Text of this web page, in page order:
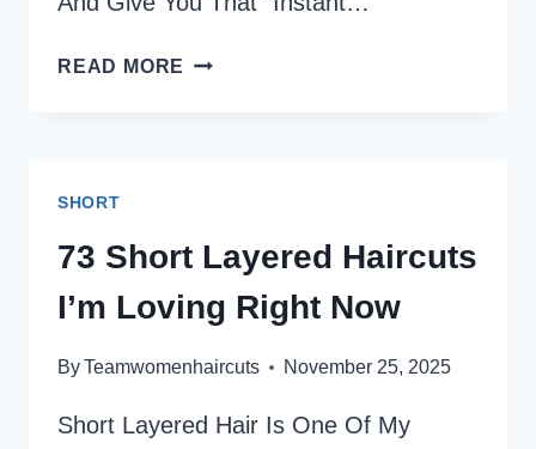
READ MORE 80
HEADS
(STYLIST-
APPROVED)
SHORT
73 Short Layered Haircuts
I’m Loving Right Now
ByTeamwomenhaircuts November 25, 2025
Short Layered Hair Is One Of My